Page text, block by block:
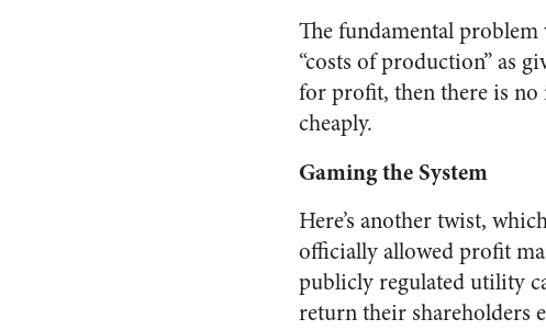
The fundamental
“costs of production” as
for profit, then there is
cheaply.
Gaming the System
Here’s another twist,
officially allowed profit
publicly regulated utility
return their shareholders